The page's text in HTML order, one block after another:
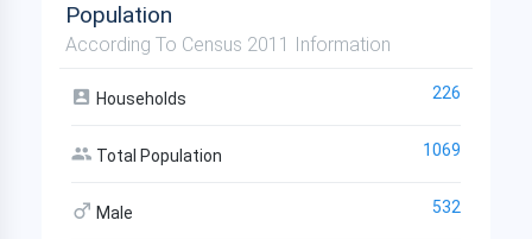
Population
According To Census 2011 Information
Households 226
Total Population 1069
Male 532